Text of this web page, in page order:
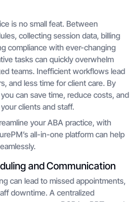
is no small feat. Between
collecting session data, billing
compliance with ever-changing
tasks can quickly overwhelm
teams. Inefficient workflows lead
and less time for client care. By
can save time, reduce costs, and
clients and staff.
your ABA practice, with
all-in-one platform can help
and Communication
can lead to missed appointments,
downtime. A centralized